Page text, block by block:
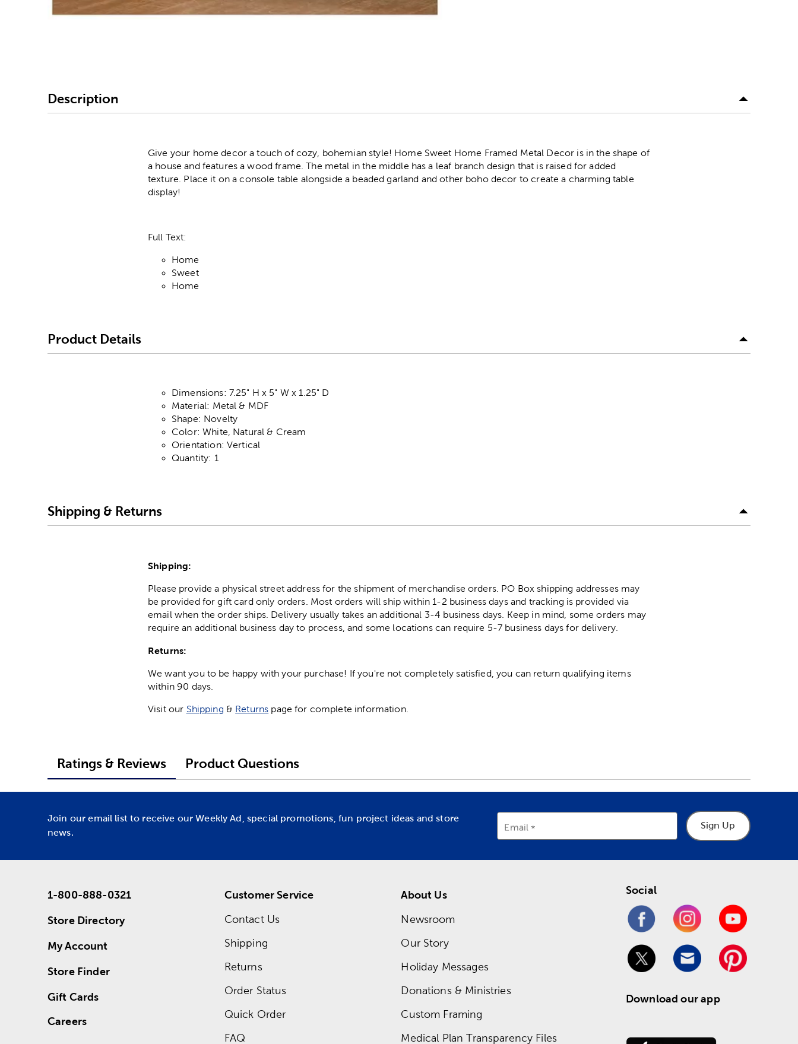
Description
Give your home decor a touch of cozy, bohemian style! Home Sweet Home Framed Metal Decor is in the shape of
a house and features a wood frame. The metal in the middle has a leaf branch design that is raised for added
texture. Place it on a console table alongside a beaded garland and other boho decor to create a charming table
display!
Full Text:
Home
Sweet
Home
Product Details
Dimensions: 7.25" H x 5" W x 1.25" D
Material: Metal & MDF
Shape: Novelty
Color: White, Natural & Cream
Orientation: Vertical
Quantity: 1
Shipping & Returns
Shipping:
Please provide a physical street address for the shipment of merchandise orders. PO Box shipping addresses may
be provided for gift card only orders. Most orders will ship within 1-2 business days and tracking is provided via
email when the order ships. Delivery usually takes an additional 3-4 business days. Keep in mind, some orders may
require an additional business day to process, and some locations can require 5-7 business days for delivery.
Returns:
We want you to be happy with your purchase! If you're not completely satisfied, you can return qualifying items
within 90 days.
Visit our Shipping & Returns page for complete information.
Ratings & Reviews Product Questions
Join our email list to receive our Weekly Ad, special promotions, fun project ideas and store
news.
Email Sign Up
1-800-888-0321
Store Directory
My Account
Store Finder
Gift Cards
Careers
Customer Service
Contact Us
Shipping
Returns
Order Status
Quick Order
FAQ
About Us
Newsroom
Our Story
Holiday Messages
Donations & Ministries
Custom Framing
Medical Plan Transparency Files
Social
Download our app